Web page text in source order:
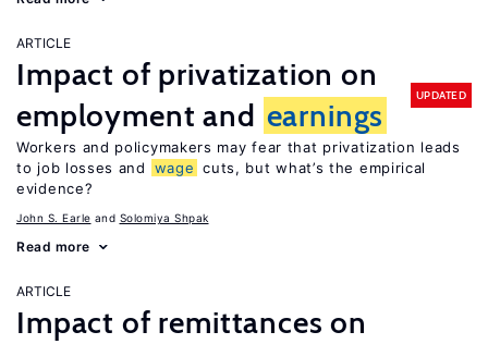
ARTICLE
Impact of privatization on
employment and earnings
UPDATED
Workers and policymakers may fear that privatization leads
to job losses and
wage cuts, but what’s the empirical
evidence?
John S. Earle Solomiya Shpak
Read more
ARTICLE
Impact of remittances on